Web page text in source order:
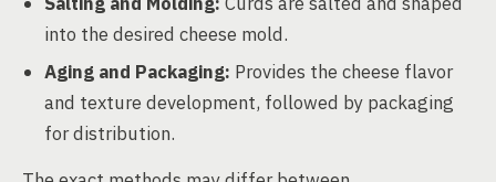
into the desired cheese mold.
Aging and Packaging: Provides the cheese flavor
and texture development, followed by packaging
for distribution.